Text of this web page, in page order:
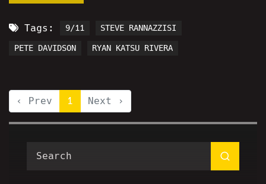
Tags: 9/11 STEVE RANNAZZISI
PETE DAVIDSON RYAN KATSU RIVERA
‹ Prev 1 Next ›